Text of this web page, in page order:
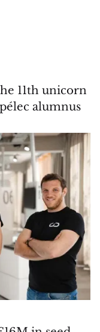
11th unicorn
alumnus